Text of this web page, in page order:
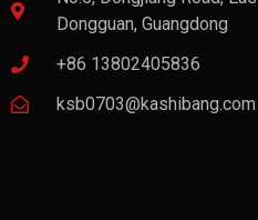
Dongguan, Guangdong
+86 13802405836
ksb0703@kashibang.com